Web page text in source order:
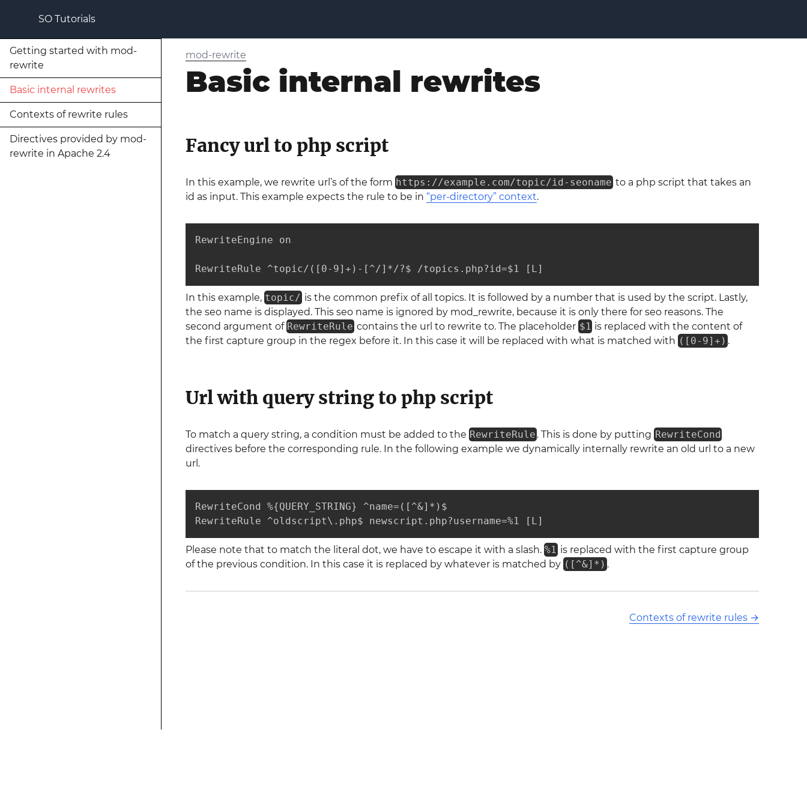
SO Tutorials
Getting started with mod-
rewrite
Basic internal rewrites
Contexts of rewrite rules
Directives provided by mod-
rewrite in Apache 2.4
mod-rewrite
Basic internal rewrites
Fancy url to php script
In this example, we rewrite url’s of the form https://example.com/topic/id-seoname to a php script that takes an
id as input. This example expects the rule to be in “per-directory” context.
RewriteEngine on
RewriteRule ^topic/([0-9]+)-[^/]*/?$ /topics.php?id=$1 [L]
In this example, topic/ is the common prefix of all topics. It is followed by a number that is used by the script. Lastly,
the seo name is displayed. This seo name is ignored by mod_rewrite, because it is only there for seo reasons. The
second argument of RewriteRule contains the url to rewrite to. The placeholder $1 is replaced with the content of
the first capture group in the regex before it. In this case it will be replaced with what is matched with ([0-9]+) .
Url with query string to php script
To match a query string, a condition must be added to the RewriteRule . This is done by putting RewriteCond
directives before the corresponding rule. In the following example we dynamically internally rewrite an old url to a new
url.
RewriteCond %{QUERY_STRING} ^name=([^&]*)$
RewriteRule ^oldscript\.php$ newscript.php?username=%1 [L]
Please note that to match the literal dot, we have to escape it with a slash. %1 is replaced with the first capture group
of the previous condition. In this case it is replaced by whatever is matched by ([^&]*) .
Contexts of rewrite rules →